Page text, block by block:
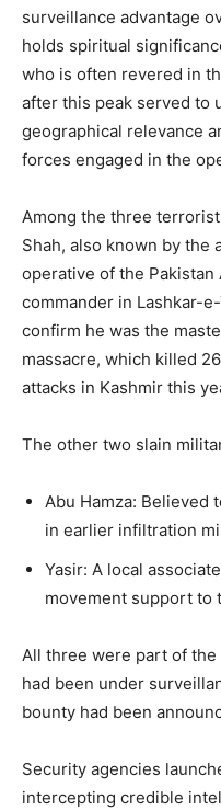
surveillance advantage
holds spiritual
who is often revered in
after this peak served to
geographical relevance
forces engaged in the
Among the three
Shah, also known by the
operative of the
commander in Lashkar-
confirm he was the
massacre, which killed
attacks in Kashmir this
The other two slain
Abu Hamza: Believed
in earlier infiltration
Yasir: A local
movement support to
All three were part of the
had been under
bounty had been
Security agencies
intercepting credible